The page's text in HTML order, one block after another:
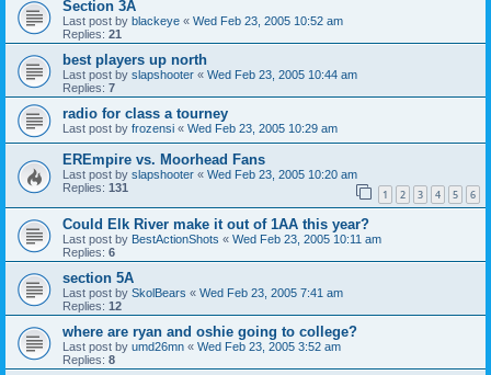
Section 3A
Last post by blackeye « Wed Feb 23, 2005 10:52 am
Replies: 21
best players up north
Last post by slapshooter « Wed Feb 23, 2005 10:44 am
Replies: 7
radio for class a tourney
Last post by frozensi « Wed Feb 23, 2005 10:29 am
EREmpire vs. Moorhead Fans
Last post by slapshooter « Wed Feb 23, 2005 10:20 am
Replies: 131 1 2 3 4 5 6
Could Elk River make it out of 1AA this year?
Last post by BestActionShots « Wed Feb 23, 2005 10:11 am
Replies: 6
section 5A
Last post by SkolBears « Wed Feb 23, 2005 7:41 am
Replies: 12
where are ryan and oshie going to college?
Last post by umd26mn « Wed Feb 23, 2005 3:52 am
Replies: 8